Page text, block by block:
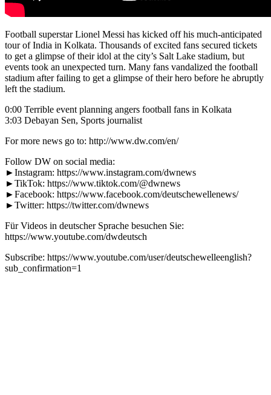
Football superstar Lionel Messi has kicked off his much-anticipated
tour of India in Kolkata. Thousands of excited fans secured tickets
to get a glimpse of their idol at the city’s Salt Lake stadium, but
events took an unexpected turn. Many fans vandalized the football
stadium after failing to get a glimpse of their hero before he abruptly
left the stadium.
0:00 Terrible event planning angers football fans in Kolkata
3:03 Debayan Sen, Sports journalist
For more news go to: http://www.dw.com/en/
Follow DW on social media:
►Instagram: https://www.instagram.com/dwnews
►TikTok: https://www.tiktok.com/@dwnews
►Facebook: https://www.facebook.com/deutschewellenews/
►Twitter: https://twitter.com/dwnews
Für Videos in deutscher Sprache besuchen Sie:
https://www.youtube.com/dwdeutsch
Subscribe: https://www.youtube.com/user/deutschewelleenglish?
sub_confirmation=1